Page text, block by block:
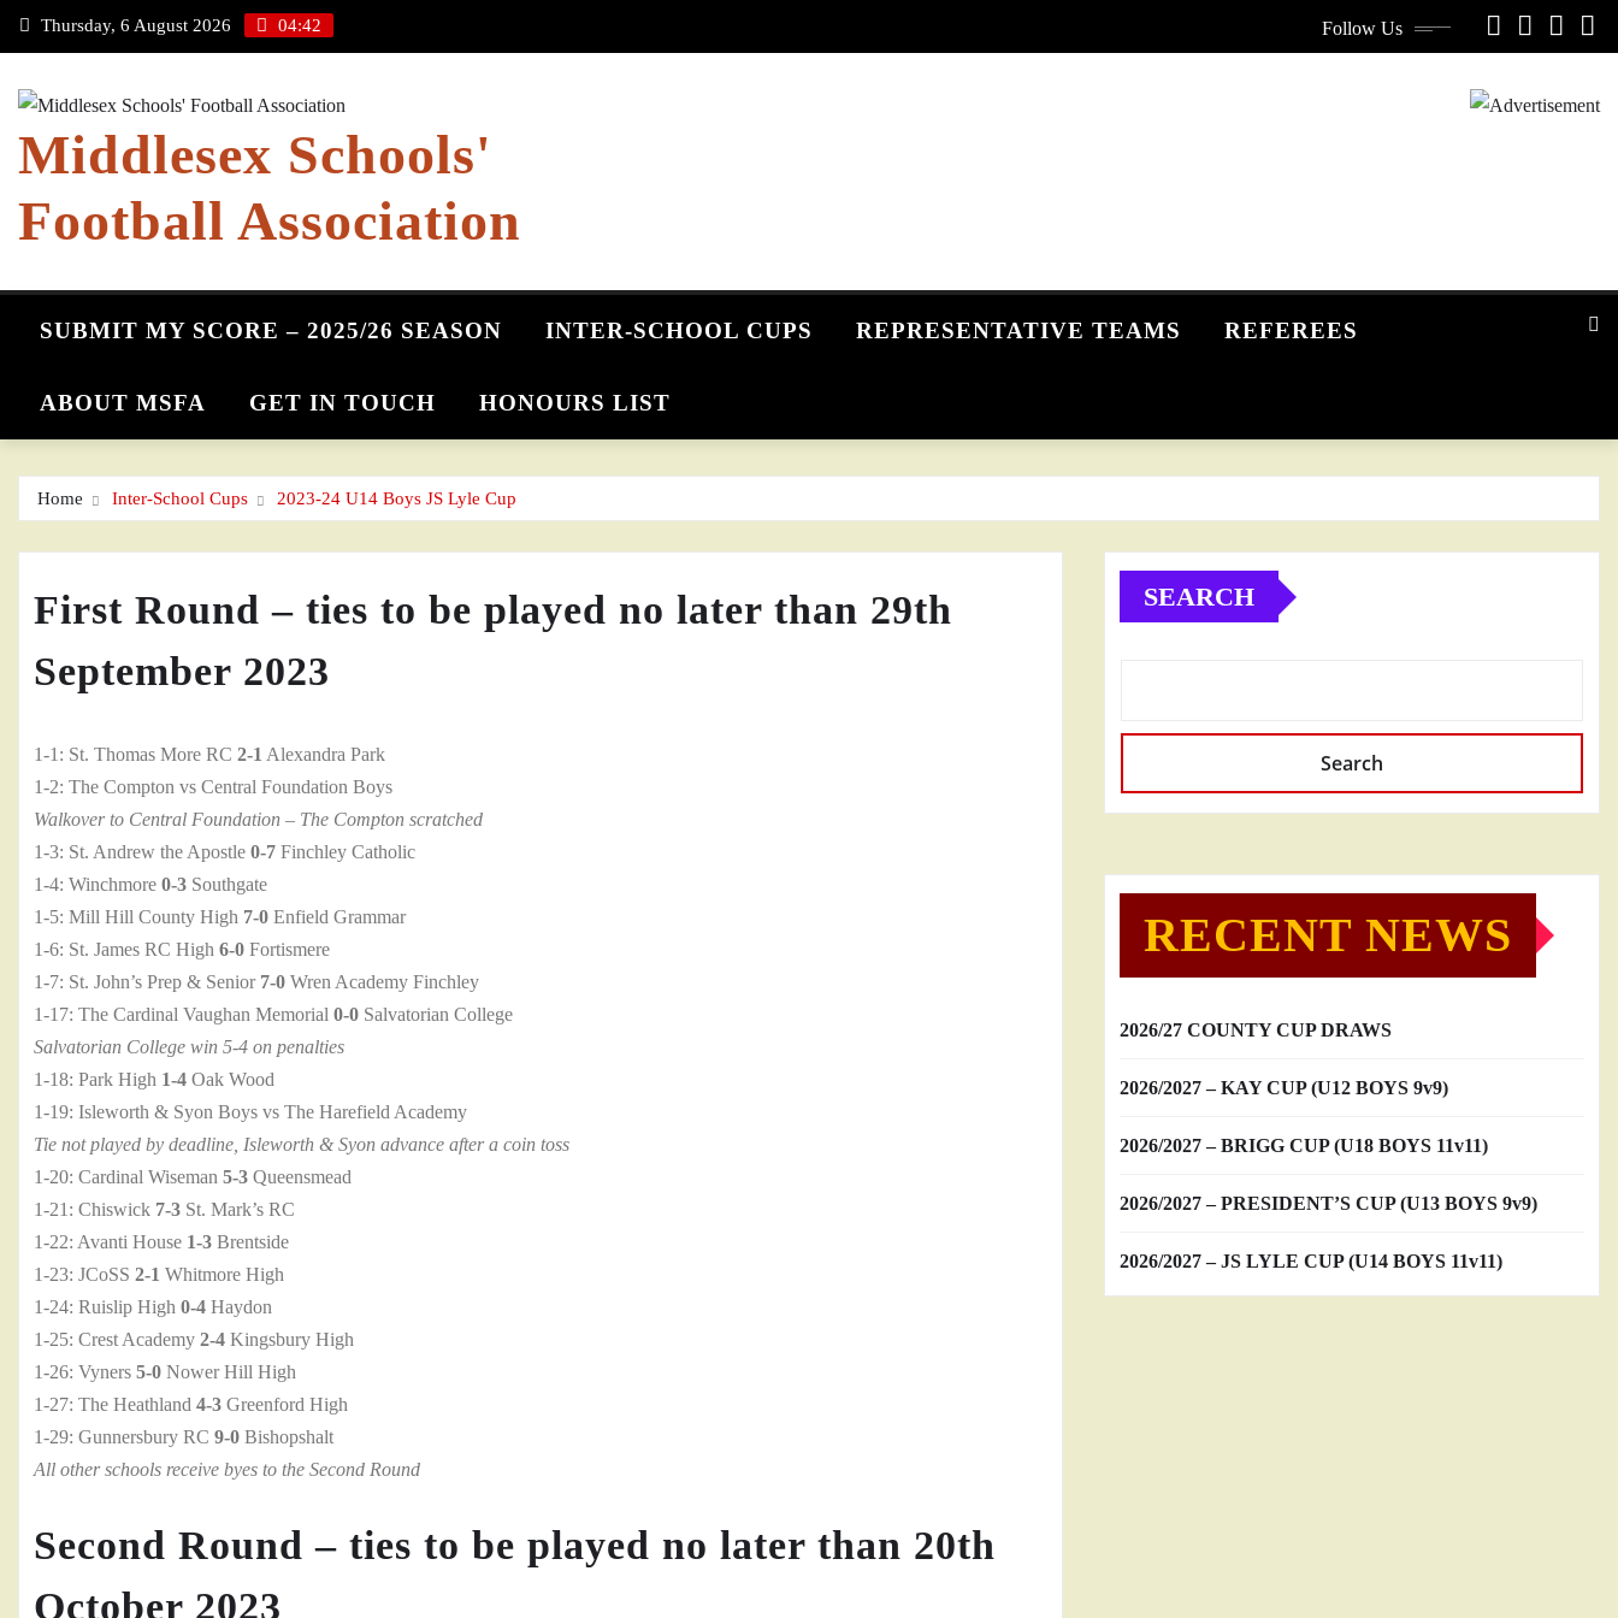
Skip
Thursday, 6 August 2026 04:42 Follow Us
Middlesex Schools'
Football Association
SUBMIT MY SCORE – 2025/26 SEASON INTER-SCHOOL CUPS REPRESENTATIVE TEAMS REFEREES
ABOUT MSFA GET IN TOUCH HONOURS LIST
Home Inter-School Cups 2023-24 U14 Boys JS Lyle Cup
First Round – ties to be played no later than 29th
September 2023
1-1: St. Thomas More RC 2-1 Alexandra Park
1-2: The Compton vs Central Foundation Boys
Walkover to Central Foundation – The Compton scratched
1-3: St. Andrew the Apostle 0-7 Finchley Catholic
1-4: Winchmore 0-3 Southgate
1-5: Mill Hill County High 7-0 Enfield Grammar
1-6: St. James RC High 6-0 Fortismere
1-7: St. John’s Prep & Senior 7-0 Wren Academy Finchley
1-17: The Cardinal Vaughan Memorial 0-0 Salvatorian College
Salvatorian College win 5-4 on penalties
1-18: Park High 1-4 Oak Wood
1-19: Isleworth & Syon Boys vs The Harefield Academy
Tie not played by deadline, Isleworth & Syon advance after a coin toss
1-20: Cardinal Wiseman 5-3 Queensmead
1-21: Chiswick 7-3 St. Mark’s RC
1-22: Avanti House 1-3 Brentside
1-23: JCoSS 2-1 Whitmore High
1-24: Ruislip High 0-4 Haydon
1-25: Crest Academy 2-4 Kingsbury High
1-26: Vyners 5-0 Nower Hill High
1-27: The Heathland 4-3 Greenford High
1-29: Gunnersbury RC 9-0 Bishopshalt
All other schools receive byes to the Second Round
Second Round – ties to be played no later than 20th
October 2023
SEARCH
Search
RECENT NEWS
2026/27 COUNTY CUP DRAWS
2026/2027 – KAY CUP (U12 BOYS 9v9)
2026/2027 – BRIGG CUP (U18 BOYS 11v11)
2026/2027 – PRESIDENT’S CUP (U13 BOYS 9v9)
2026/2027 – JS LYLE CUP (U14 BOYS 11v11)